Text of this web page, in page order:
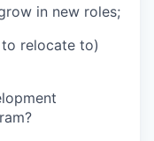
in new roles;
relocate to)